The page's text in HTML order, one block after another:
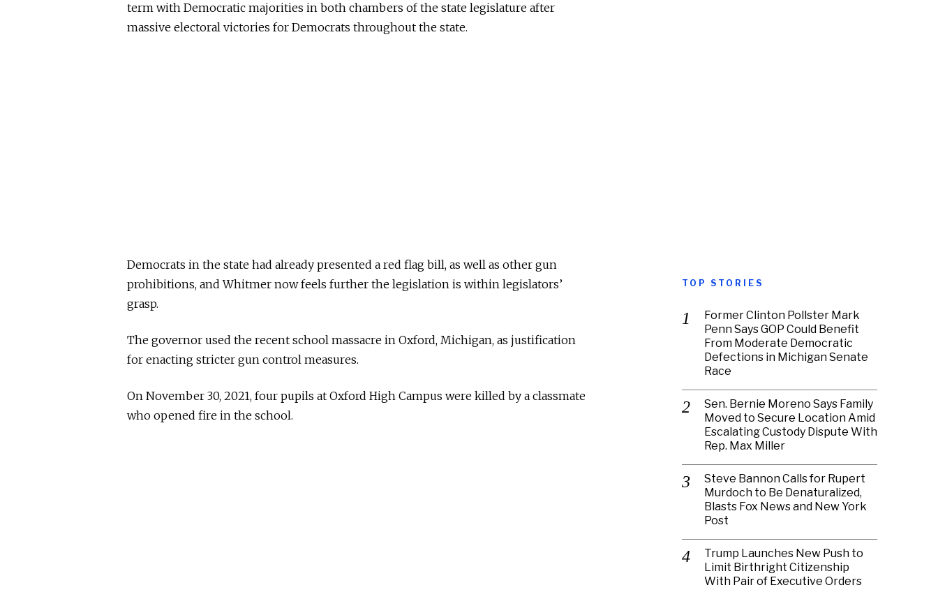
term with Democratic majorities in both chambers of the state legislature after
massive electoral victories for Democrats throughout the state.
Democrats in the state had already presented a red flag bill, as well as other gun
prohibitions, and Whitmer now feels further the legislation is within legislators’
grasp.
The governor used the recent school massacre in Oxford, Michigan, as justification
for enacting stricter gun control measures.
On November 30, 2021, four pupils at Oxford High Campus were killed by a classmate
who opened fire in the school.
TOP STORIES
Former Clinton Pollster Mark
Penn Says GOP Could Benefit
From Moderate Democratic
Defections in Michigan Senate
Race
Sen. Bernie Moreno Says Family
Moved to Secure Location Amid
Escalating Custody Dispute With
Rep. Max Miller
Steve Bannon Calls for Rupert
Murdoch to Be Denaturalized,
Blasts Fox News and New York
Post
Trump Launches New Push to
Limit Birthright Citizenship
With Pair of Executive Orders